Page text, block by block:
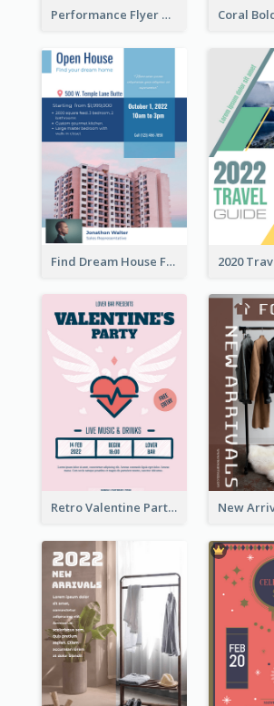
Performance Flyer With Monochrome Photo
Find Dream House Flyer
Retro Valentine Party Pink Flyers Design Templates